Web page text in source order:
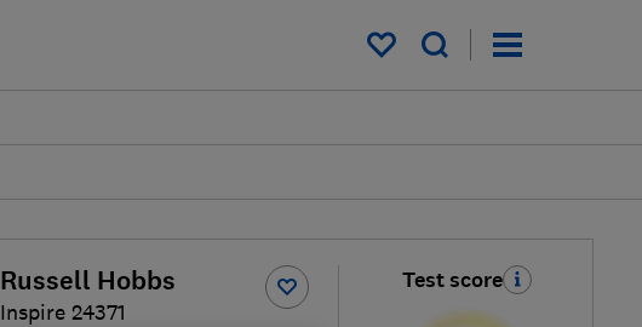
My saved items
Russell Hobbs
Inspire 24371
Test score